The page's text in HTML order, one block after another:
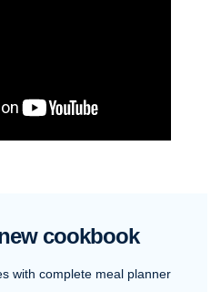
cookbook
with complete meal planner